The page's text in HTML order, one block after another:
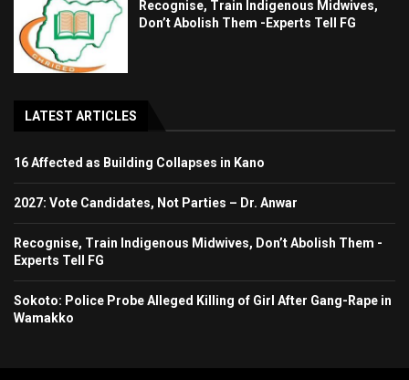
Recognise, Train Indigenous Midwives,
Don’t Abolish Them -Experts Tell FG
LATEST ARTICLES
16 Affected as Building Collapses in Kano
2027: Vote Candidates, Not Parties – Dr. Anwar
Recognise, Train Indigenous Midwives, Don’t Abolish Them -
Experts Tell FG
Sokoto: Police Probe Alleged Killing of Girl After Gang-Rape in
Wamakko